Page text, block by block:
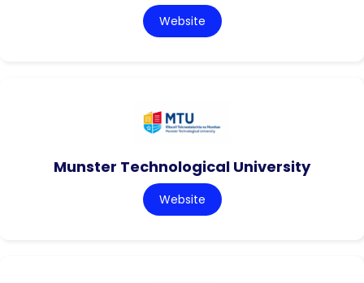
Website
Munster Technological University
Website